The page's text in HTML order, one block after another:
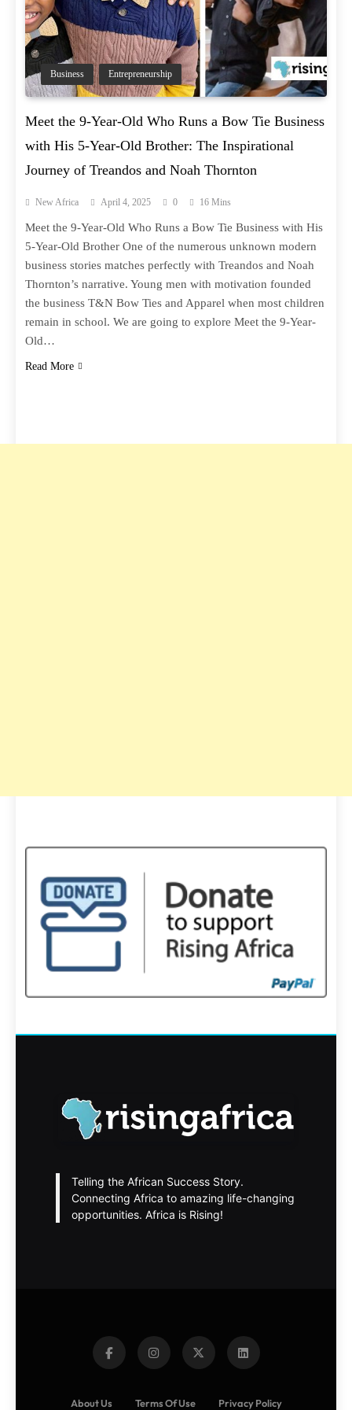
Business Entrepreneurship
Meet the 9-Year-Old Who Runs a Bow Tie Business
with His 5-Year-Old Brother: The Inspirational
Journey of Treandos and Noah Thornton
New Africa April 4, 2025 0 16 Mins
Meet the 9-Year-Old Who Runs a Bow Tie Business with His
5-Year-Old Brother One of the numerous unknown modern
business stories matches perfectly with Treandos and Noah
Thornton’s narrative. Young men with motivation founded
the business T&N Bow Ties and Apparel when most children
remain in school. We are going to explore Meet the 9-Year-
Old…
Read More
Telling the African Success Story.
Connecting Africa to amazing life-changing
opportunities. Africa is Rising!
About Us Terms Of Use Privacy Policy